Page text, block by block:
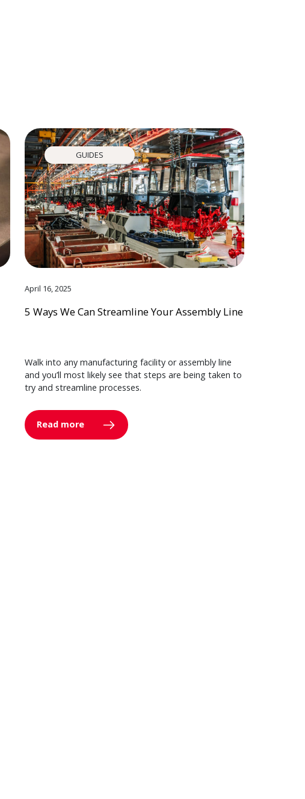
GUIDES
April 16, 2025
5 Ways We Can Streamline Your Assembly Line
Walk into any manufacturing facility or assembly line
and you’ll most likely see that steps are being taken to
try and streamline processes.
Read more